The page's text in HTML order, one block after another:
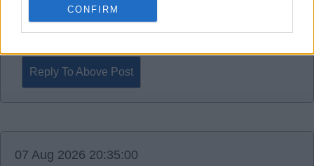
CONFIRM
Reply To Above Post
07 Aug 2026 20:35:00